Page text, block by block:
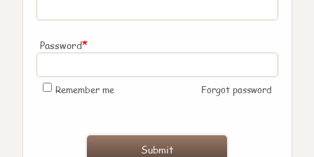
Password*
Remember me Forgot password